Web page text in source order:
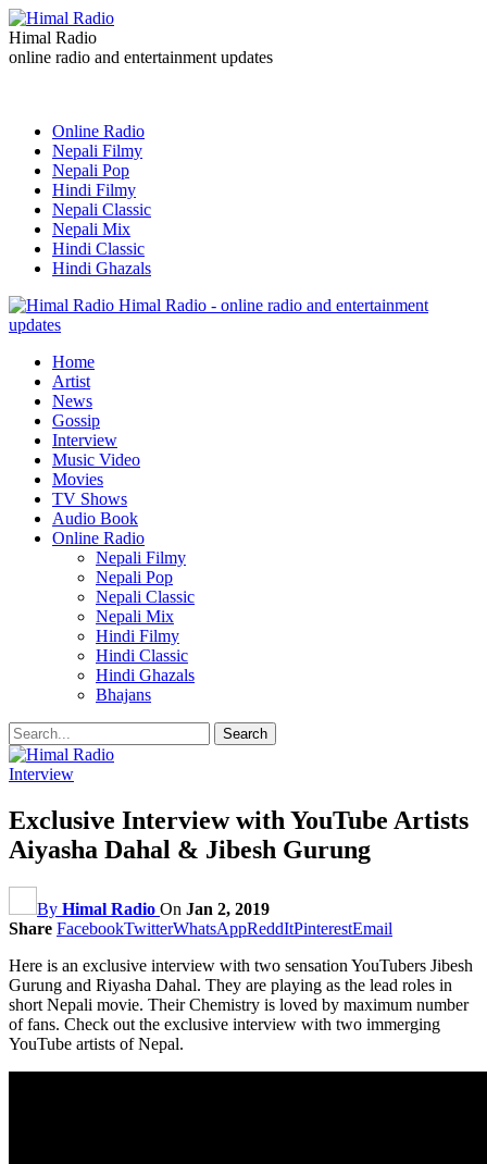
Himal Radio
online radio and entertainment updates
Online Radio
Nepali Filmy
Nepali Pop
Hindi Filmy
Nepali Classic
Nepali Mix
Hindi Classic
Hindi Ghazals
Himal Radio - online radio and entertainment
updates
Home
Artist
News
Gossip
Interview
Music Video
Movies
TV Shows
Audio Book
Online Radio
Nepali Filmy
Nepali Pop
Nepali Classic
Nepali Mix
Hindi Filmy
Hindi Classic
Hindi Ghazals
Bhajans
Interview
Exclusive Interview with YouTube Artists
Aiyasha Dahal & Jibesh Gurung
By Himal Radio On Jan 2, 2019
Share FacebookTwitterWhatsAppReddItPinterestEmail
Here is an exclusive interview with two sensation YouTubers Jibesh
Gurung and Riyasha Dahal. They are playing as the lead roles in
short Nepali movie. Their Chemistry is loved by maximum number
of fans. Check out the exclusive interview with two immerging
YouTube artists of Nepal.